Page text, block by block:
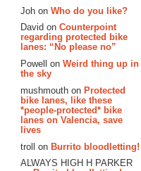
Joh on Who do you like?
David on Counterpoint
regarding protected bike
lanes: “No please no”
Powell on Weird thing up in
the sky
mushmouth on Protected
bike lanes, like these
*people-protected* bike
lanes on Valencia, save
lives
troll on Burrito bloodletting!
ALWAYS HIGH H PARKER